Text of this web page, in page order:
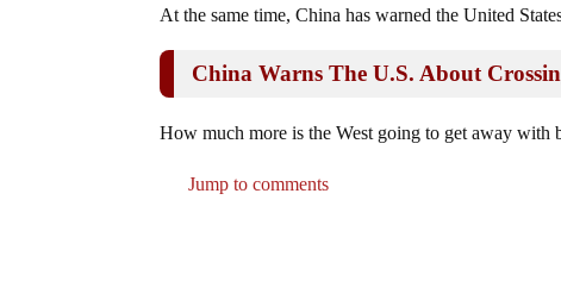
At the same time, China has warned the United
China Warns The U.S. About
How much more is the West going to get away with
Jump to comments